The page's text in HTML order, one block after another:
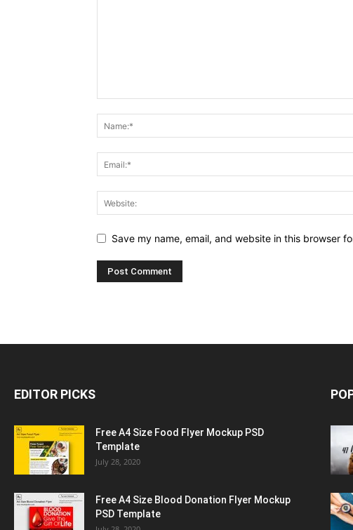
Save my name, email, and website in this browser
EDITOR PICKS
Free A4 Size Food Flyer Mockup PSD
Template
July 28, 2020
Free A4 Size Blood Donation Flyer Mockup
PSD Template